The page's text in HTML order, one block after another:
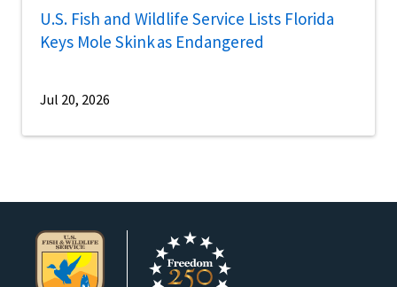
U.S. Fish and Wildlife Service Lists Florida
Keys Mole Skink as Endangered
Jul 20, 2026